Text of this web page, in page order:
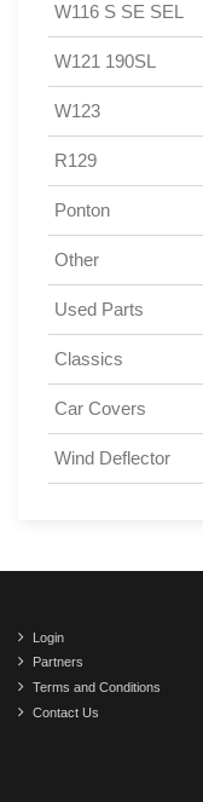
W116 S SE SEL
W121 190SL
W123
R129
Ponton
Other
Used Parts
Classics
Car Covers
Wind Deflector
Login
Partners
Terms and Conditions
Contact Us